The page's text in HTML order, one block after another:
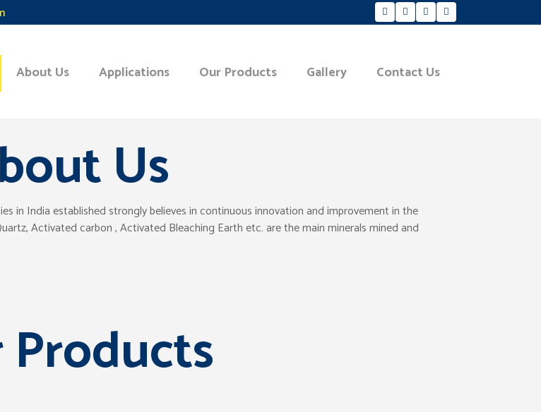
About Us Applications Our Products Gallery Contact Us
Us
in India established strongly believes in continuous innovation and improvement in the
Activated carbon , Activated Bleaching Earth etc. are the main minerals mined and